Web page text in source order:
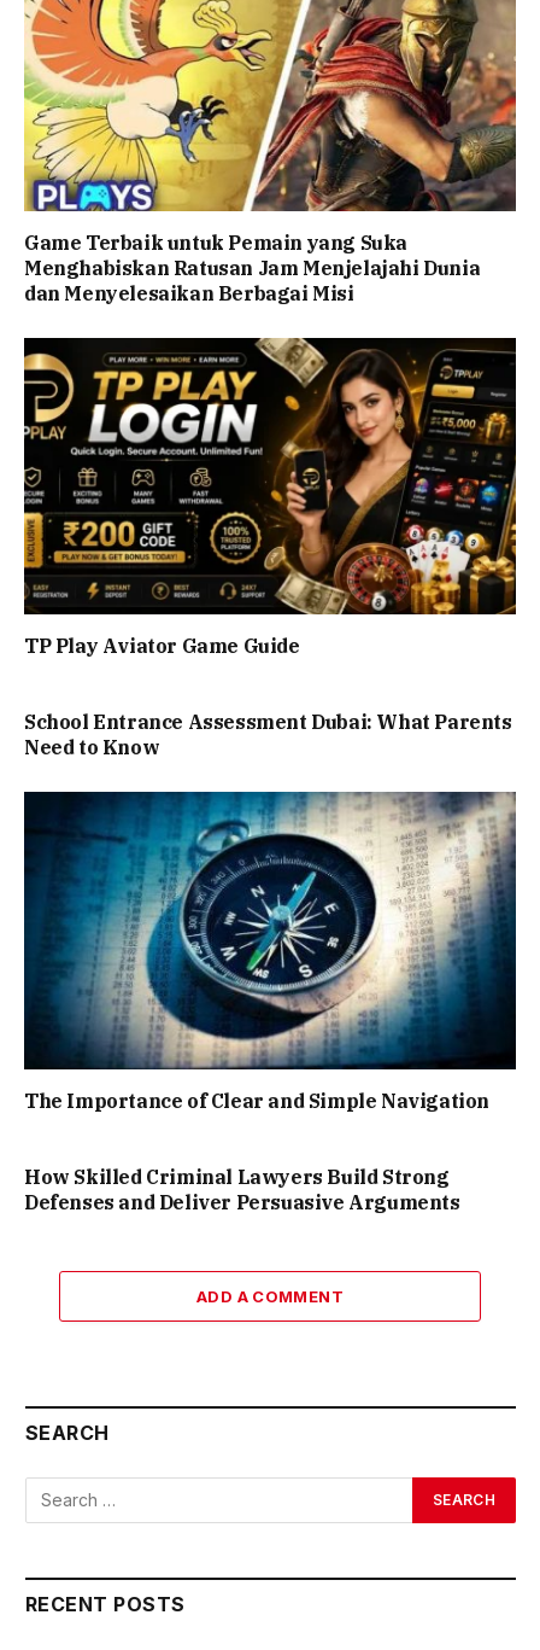
Game Terbaik untuk Pemain yang Suka
Menghabiskan Ratusan Jam Menjelajahi Dunia
dan Menyelesaikan Berbagai Misi
TP Play Aviator Game Guide
School Entrance Assessment Dubai: What Parents
Need to Know
The Importance of Clear and Simple Navigation
How Skilled Criminal Lawyers Build Strong
Defenses and Deliver Persuasive Arguments
ADD A COMMENT
SEARCH
RECENT POSTS